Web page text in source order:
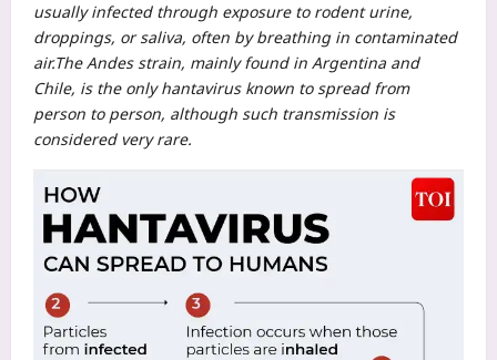
usually infected through exposure to rodent urine,
droppings, or saliva, often by breathing in contaminated
air.The Andes strain, mainly found in Argentina and
Chile, is the only hantavirus known to spread from
person to person, although such transmission is
considered very rare.